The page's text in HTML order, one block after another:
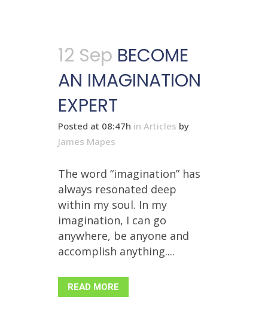
12 Sep BECOME
AN IMAGINATION
EXPERT
Posted at 08:47h in Articles by
James Mapes
The word “imagination” has
always resonated deep
within my soul. In my
imagination, I can go
anywhere, be anyone and
accomplish anything....
READ MORE